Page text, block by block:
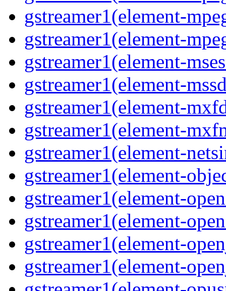
gstreamer1(element-
gstreamer1(element-
gstreamer1(element-
gstreamer1(element-
gstreamer1(element-
gstreamer1(element-
gstreamer1(element-
gstreamer1(element-
gstreamer1(element-
gstreamer1(element-
gstreamer1(element-
gstreamer1(element-